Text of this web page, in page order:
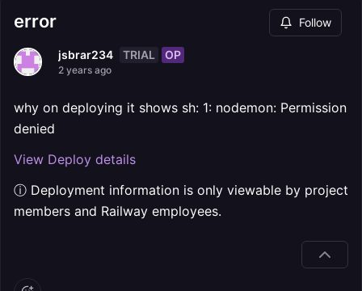
error Follow
jsbrar234 TRIAL OP
2 years ago
why on deploying it shows sh: 1: nodemon: Permission
denied
View Deploy details
ⓘ Deployment information is only viewable by project
members and Railway employees.